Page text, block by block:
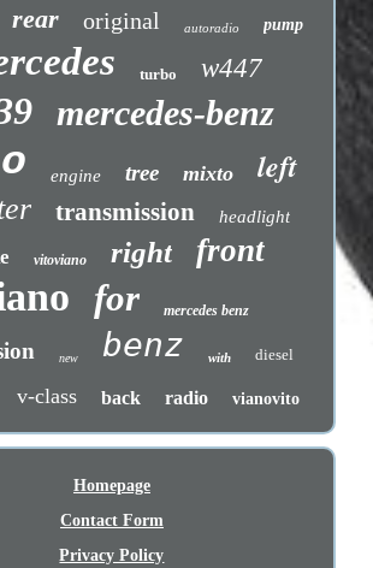
rear original autoradio pump
turbo w447
mercedes-benz
engine tree mixto left
transmission headlight
vitoviano right front
for mercedes benz
new benz with diesel
v-class back radio vianovito
Homepage
Contact Form
Privacy Policy